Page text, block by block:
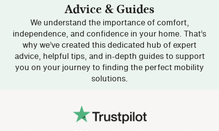
Advice & Guides
We understand the importance of comfort,
independence, and confidence in your home. That’s
why we’ve created this dedicated hub of expert
advice, helpful tips, and in-depth guides to support
you on your journey to finding the perfect mobility
solutions.